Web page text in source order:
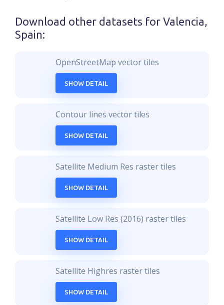
Download other datasets for Valencia,
Spain:
OpenStreetMap vector tiles
SHOW DETAIL
Contour lines vector tiles
SHOW DETAIL
Satellite Medium Res raster tiles
SHOW DETAIL
Satellite Low Res (2016) raster tiles
SHOW DETAIL
Satellite Highres raster tiles
SHOW DETAIL